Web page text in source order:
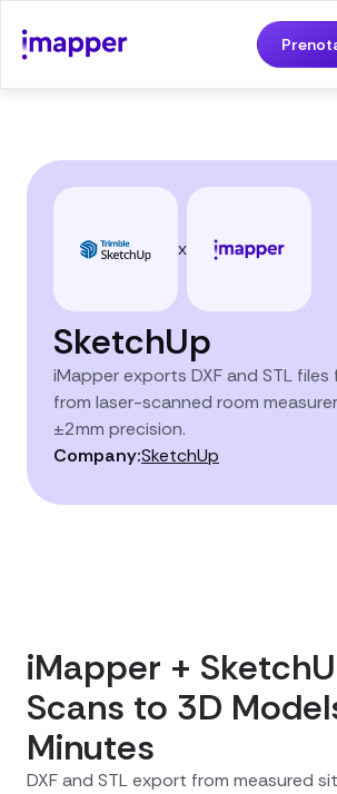
x
SketchUp
iMapper exports DXF and STL files
from laser-scanned room
±2mm precision.
Company:SketchUp
iMapper +
Scans to 3D
Minutes
DXF and STL export from measured